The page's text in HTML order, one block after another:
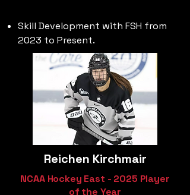
Skill Development with FSH from
2023 to Present.
Reichen Kirchmair
NCAA Hockey East - 2025 Player
of the Year